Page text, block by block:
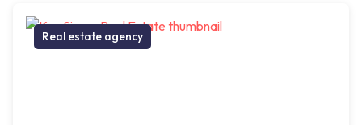
Real estate agency